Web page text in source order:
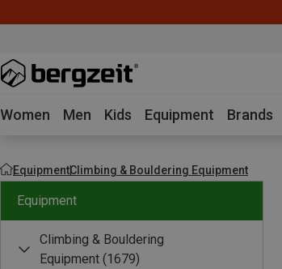
Women Men Kids Equipment Brands
EquipmentClimbing & Bouldering Equipment
Equipment
Climbing & Bouldering
Equipment (1679)